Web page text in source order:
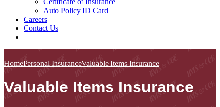
Certificate of Insurance
Auto Policy ID Card
Careers
Contact Us
HomePersonal InsuranceValuable Items Insurance
Valuable Items Insurance